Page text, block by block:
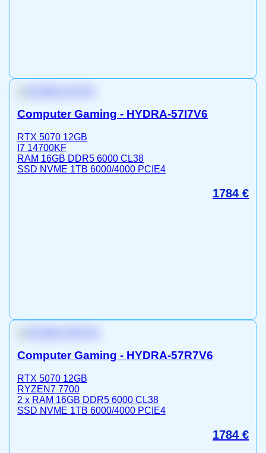
Computer Gaming - HYDRA-57I7V6
RTX 5070 12GB
I7 14700KF
RAM 16GB DDR5 6000 CL38
SSD NVME 1TB 6000/4000 PCIE4
1784 €
Computer Gaming - HYDRA-57R7V6
RTX 5070 12GB
RYZEN7 7700
2 x RAM 16GB DDR5 6000 CL38
SSD NVME 1TB 6000/4000 PCIE4
1784 €